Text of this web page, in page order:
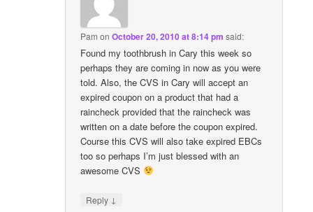
Pam onOctober 20, 2010 at 8:14 pm said:
Found my toothbrush in Cary this week so
perhaps they are coming in now as you were
told. Also, the CVS in Cary will accept an
expired coupon on a product that had a
raincheck provided that the raincheck was
written on a date before the coupon expired.
Course this CVS will also take expired EBCs
too so perhaps I’m just blessed with an
awesome CVS
Reply ↓